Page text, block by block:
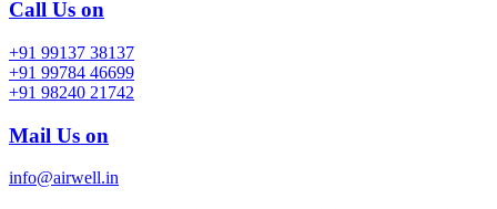
Call Us on
+91 99137 38137
+91 99784 46699
+91 98240 21742
Mail Us on
info@airwell.in